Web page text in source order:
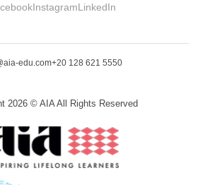
InstagramLinkedIn
2026 © AIA All Rights Reserved
edu.com+20 128 621 5550